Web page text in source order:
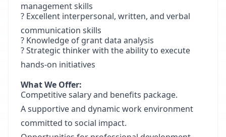
management skills
? Excellent interpersonal, written, and verbal
communication skills
? Knowledge of grant data analysis
? Strategic thinker with the ability to execute
hands-on initiatives
What We Offer:
Competitive salary and benefits package.
A supportive and dynamic work environment
committed to social impact.